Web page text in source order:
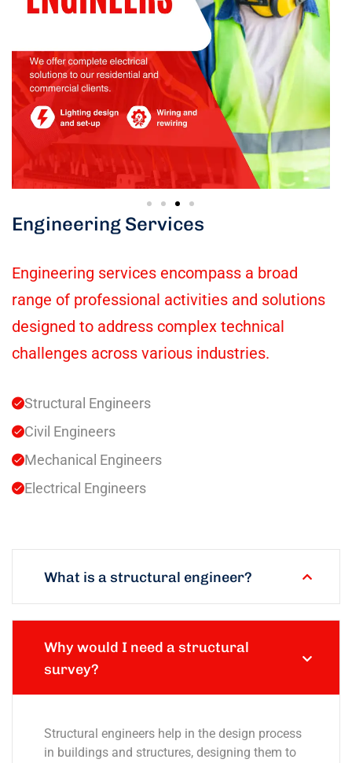
Engineering Services
Engineering services encompass a broad
range of professional activities and solutions
designed to address complex technical
challenges across various industries.
Structural Engineers
Civil Engineers
Mechanical Engineers
Electrical Engineers
What is a structural engineer?
Why would I need a structural
survey?
Structural engineers help in the design process
in buildings and structures, designing them to